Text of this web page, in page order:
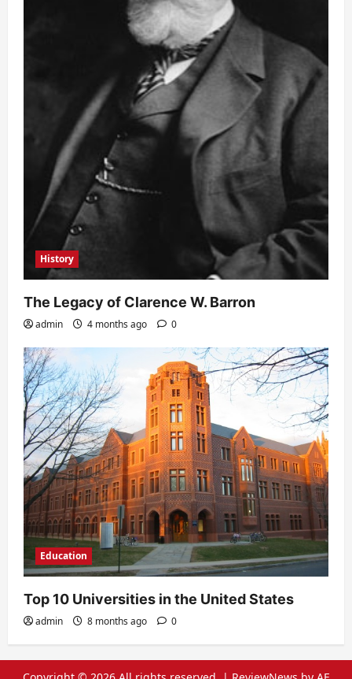
History
The Legacy of Clarence W. Barron
admin 4 months ago 0
Education
Top 10 Universities in the United States
admin 8 months ago 0